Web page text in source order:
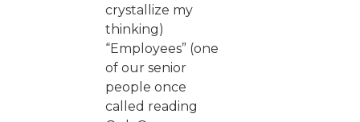
crystallize my
thinking)
“Employees” (one
of our senior
people once
called reading